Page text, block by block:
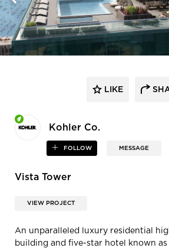
Kohler Co.
FOLLOW MESSAGE
LIKE
Vista Tower
VIEW PROJECT
An unparalleled luxury residential
building and five-star hotel known as